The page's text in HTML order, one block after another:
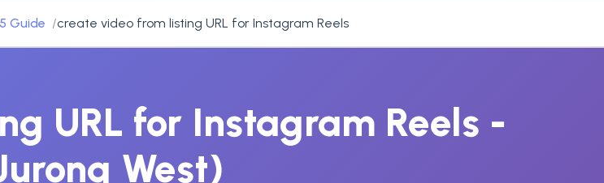
Guide create video from listing URL for Instagram Reels
URL for Instagram Reels -
West)